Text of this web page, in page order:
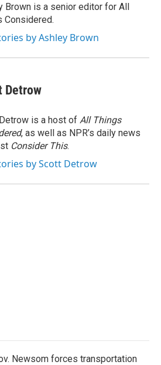
Brown is a senior editor for All
Considered.
by Ashley Brown
Detrow
is a host of All Things
, as well as NPR’s daily news
Consider This.
by Scott Detrow
Newsom forces transportation